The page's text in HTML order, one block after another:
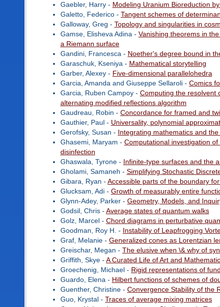
Gaebler, Harry - Modeling Uranium Bioreduction
Galetto, Federico - Tangent schemes of
Galloway, Greg - Topology and singularities in
Gamse, Elisheva Adina - Vanishing theorems in
a Riemann surface
Gandini, Francesca - Noether's degree bound in
Garaschuk, Kseniya - Mathematical storytelling
Garber, Alexey - Five-dimensional parallelohedra
Garcia, Amanda and Giuseppe Sellaroli - Comics
Garcia, Ruben Campoy - Computing the resolvent
alternating modified reflections algorithm
Gaudreau, Robin - Concordance for framed and
Gauthier, Paul - Universality, polynomial
Gerofsky, Susan - Integrating mathematics and
Ghasemi, Maryam - Computational investigation
disinfection
Ghaswala, Tyrone - Infinite-type surfaces and the
Gholami, Samaneh - Simplifying Stochastic
Gibara, Ryan - Accessible parts of the boundary
Glucksam, Adi - Growth of measurably entire
Glynn-Adey, Parker - Geometry, Models, and
Godsil, Chris - Average states of quantum walks
Golz, Marcel - Chord diagrams in perturbative
Goodman, Roy H. - Instability of Leapfrogging
Graf, Melanie - Generalized cones as Lorentzian
Greischar, Megan - The elusive when \& why of
Griffith, Skye - A Curated Life of Art and
Groechenig, Michael - Rigid representations of
Guardo, Elena - Hilbert functions of schemes of
Guenther, Christine - Convergence Stability of the
Guo, Krystal - Traces of average mixing matrices